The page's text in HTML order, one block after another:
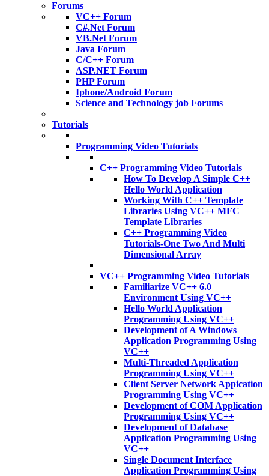
Forums
VC++ Forum
C#.Net Forum
VB.Net Forum
Java Forum
C/C++ Forum
ASP.NET Forum
PHP Forum
Iphone/Android Forum
Science and Technology job Forums
Tutorials
Programming Video Tutorials
C++ Programming Video Tutorials
How To Develop A Simple C++
Hello World Application
Working With C++ Template
Libraries Using VC++ MFC
Template Libraries
C++ Programming Video
Tutorials-One Two And Multi
Dimensional Array
VC++ Programming Video Tutorials
Familiarize VC++ 6.0
Environment Using VC++
Hello World Application
Programming Using VC++
Development of A Windows
Application Programming Using
VC++
Multi-Threaded Application
Programming Using VC++
Client Server Network Appication
Programming Using VC++
Development of COM Application
Programming Using VC++
Development of Database
Application Programming Using
VC++
Single Document Interface
Application Programming Using